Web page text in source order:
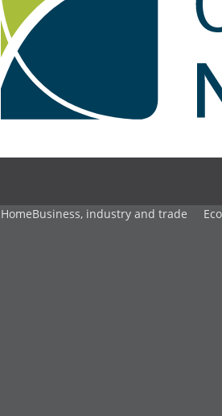
HomeBusiness, industry and trade